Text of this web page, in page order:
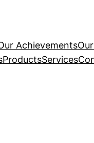
Achievements
ProductsServices